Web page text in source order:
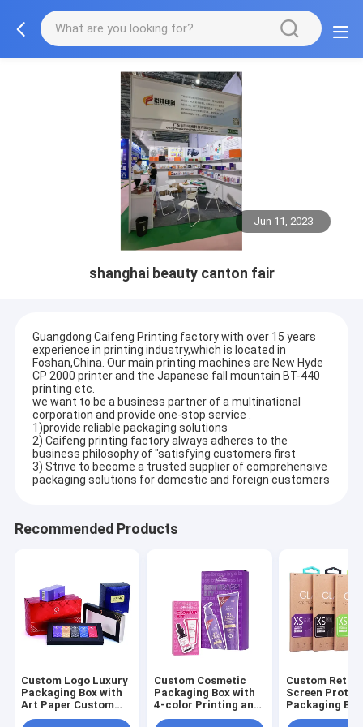
Jun 11, 2023
shanghai beauty canton fair
Guangdong Caifeng Printing factory with over 15 years
experience in printing industry,which is located in
Foshan,China. Our main printing machines are New Hyde
CP 2000 printer and the Japanese fall mountain BT-440
printing etc.
we want to be a business partner of a multinational
corporation and provide one-stop service .
1)provide reliable packaging solutions
2) Caifeng printing factory always adheres to the
business philosophy of "satisfying customers first
3) Strive to become a trusted supplier of comprehensive
packaging solutions for domestic and foreign customers
Recommended Products
Custom Logo Luxury
Packaging Box with
Art Paper Custom
Size and Shape for
Custom Cosmetic
Packaging Box with
4-color Printing and
4c Offset Printing
Custom Retail
Screen
Packaging
4-color